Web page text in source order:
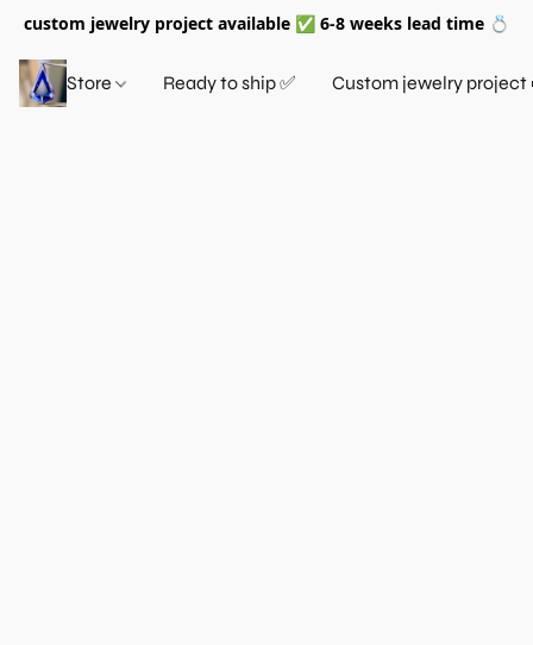
custom jewelry project available ✅ 6-8 weeks lead time 💍
Store Ready to ship ✅ Custom jewelry project